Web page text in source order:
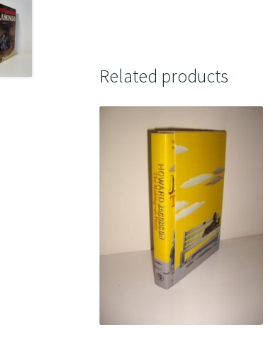
Related products